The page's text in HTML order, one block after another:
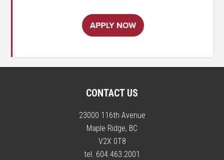
CONTACT US
23000 116th Avenue
Maple Ridge, BC
V2X 0T8
tel. 604.463.2001